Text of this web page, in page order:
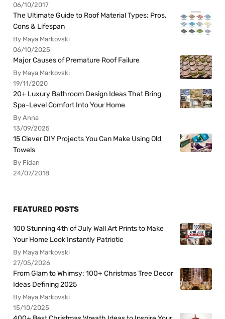
06/10/2017
The Ultimate Guide to Roof Material Types: Pros,
Cons & Lifespan
By Maya Markovski
06/10/2025
Major Causes of Premature Roof Failure
By Maya Markovski
19/11/2020
20+ Luxury Bathroom Design Ideas That Bring
Spa-Level Comfort Into Your Home
By Anna
13/09/2025
15 Clever DIY Projects You Can Make Using Old
Towels
By Fidan
24/07/2018
FEATURED POSTS
100 Stunning 4th of July Wall Art Prints to Make
Your Home Look Instantly Patriotic
By Maya Markovski
27/05/2026
From Glam to Whimsy: 100+ Christmas Tree Decor
Ideas Defining 2025
By Maya Markovski
15/10/2025